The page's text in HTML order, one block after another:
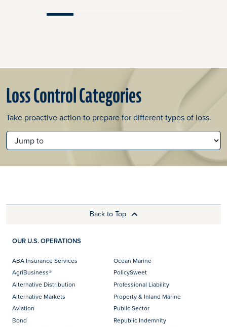
Loss Control Categories
Take proactive action to prepare for different types of loss.
JUMP TO
Back to Top
OUR U.S. OPERATIONS
ABA Insurance Services
AgriBusiness®
Alternative Distribution
Alternative Markets
Aviation
Bond
Ocean Marine
PolicySweet
Professional Liability
Property & Inland Marine
Public Sector
Republic Indemnity